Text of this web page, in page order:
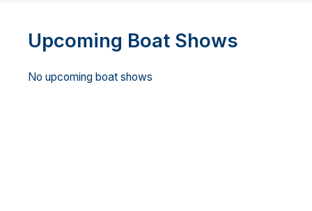
Upcoming Boat Shows
No upcoming boat shows